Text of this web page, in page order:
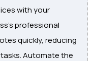
with your
professional
quickly, reducing
Automate the